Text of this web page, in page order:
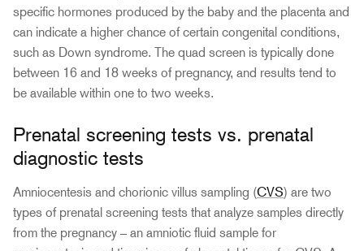
specific hormones produced by the baby and the placenta and
can indicate a higher chance of certain congenital conditions,
such as Down syndrome. The quad screen is typically done
between 16 and 18 weeks of pregnancy, and results tend to
be available within one to two weeks.
Prenatal screening tests vs. prenatal
diagnostic tests
Amniocentesis and chorionic villus sampling (CVS) are two
types of prenatal screening tests that analyze samples directly
from the pregnancy – an amniotic fluid sample for